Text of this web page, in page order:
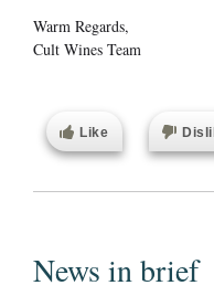
Warm Regards,
Cult Wines Team
Like
News in brief